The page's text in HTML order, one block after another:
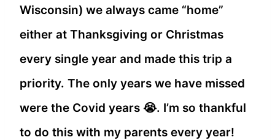
Wisconsin) we always came “home”
either at Thanksgiving or Christmas
every single year and made this trip a
priority. The only years we have missed
were the Covid years 😭. I’m so thankful
to do this with my parents every year!